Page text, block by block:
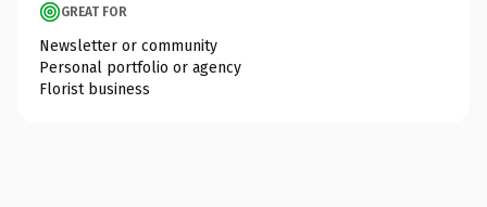
GREAT FOR
Newsletter or community
Personal portfolio or agency
Florist business